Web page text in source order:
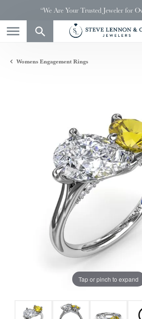
“We Are Your Trusted Jeweler for
Womens Engagement Rings
Tap or pinch to expand